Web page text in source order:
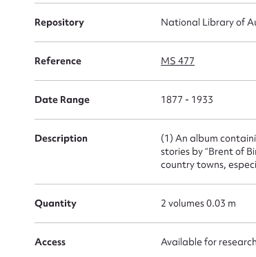
Repository National Library of
Reference MS 477
Date Range 1877 - 1933
Description
(1) An album
stories by “Brent of
country towns,
Quantity 2 volumes 0.03 m
Access Available for